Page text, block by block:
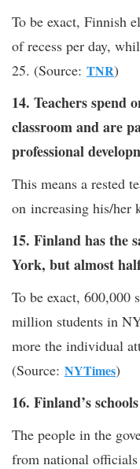
To be exact, Finnish
of recess per day,
25. (Source: TNR)
14. Teachers spend
classroom and are
professional
This means a rested
on increasing his/her
15. Finland has the
York, but almost
To be exact, 600,000
million students in
more the individual
(Source: NYTimes)
16. Finland’s
The people in the
from national